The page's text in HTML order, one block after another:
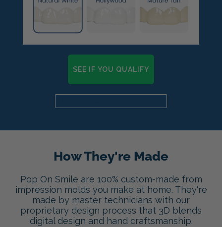
SEE IF YOU QUALIFY
How They're Made
Pop On Smile are 100% custom-made from
impression molds you make at home. They're
made by master technicians with our
proprietary design process that 3D blends
digital design and hand craftsmanship.